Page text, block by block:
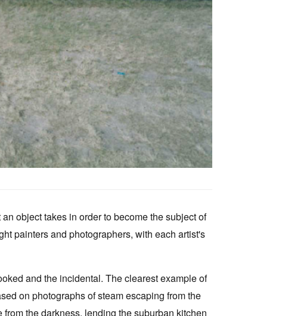
Terms & Conditions
Privacy Policy
object takes in order to become the subject of
painters and photographers, with each artist's
and the incidental. The clearest example of
on photographs of steam escaping from the
the darkness, lending the suburban kitchen